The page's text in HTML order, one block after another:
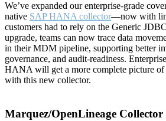
We’ve expanded our enterprise-grade
native SAP HANA collector—now with
customers had to rely on the Generic
upgrade, teams can now trace data
in their MDM pipeline, supporting better
governance, and audit-readiness.
HANA will get a more complete picture of
with this new collector.
Marquez/OpenLineage Collector